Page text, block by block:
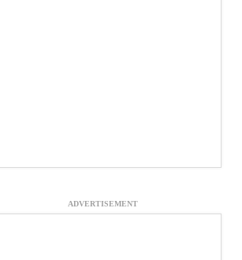
ADVERTISEMENT